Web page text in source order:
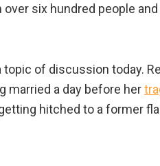
six hundred people
topic of discussion today.
married a day before her
hitched to a former